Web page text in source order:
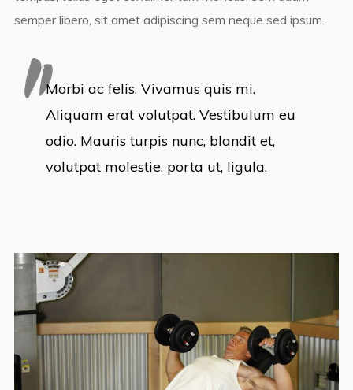
semper libero, sit amet adipiscing sem neque sed ipsum.
Morbi ac felis. Vivamus quis mi.
Aliquam erat volutpat. Vestibulum eu
odio. Mauris turpis nunc, blandit et,
volutpat molestie, porta ut, ligula.